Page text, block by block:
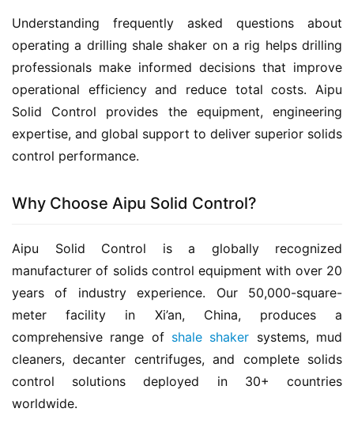
Understanding frequently asked questions about
operating a drilling shale shaker on a rig helps drilling
professionals make informed decisions that improve
operational efficiency and reduce total costs. Aipu
Solid Control provides the equipment, engineering
expertise, and global support to deliver superior solids
control performance.
Why Choose Aipu Solid Control?
Aipu Solid Control is a globally recognized
manufacturer of solids control equipment with over 20
years of industry experience. Our 50,000-square-
meter facility in Xi’an, China, produces a
comprehensive range of shale shaker systems, mud
cleaners, decanter centrifuges, and complete solids
control solutions deployed in 30+ countries
worldwide.